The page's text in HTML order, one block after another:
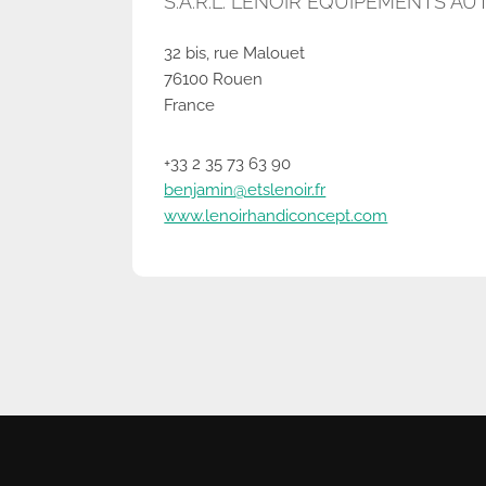
32 bis, rue Malouet
76100 Rouen
France
+33 2 35 73 63 90
benjamin@etslenoir.fr
www.lenoirhandiconcept.com